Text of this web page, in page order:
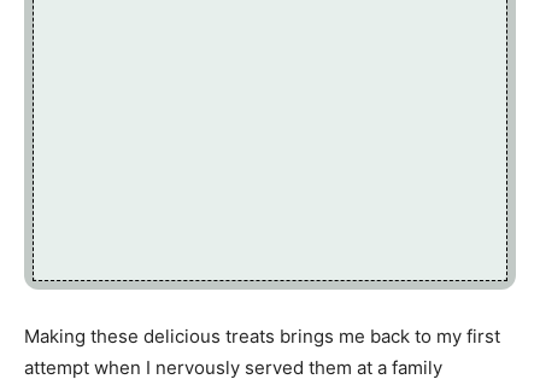
Making these delicious treats brings me back to my first
attempt when I nervously served them at a family